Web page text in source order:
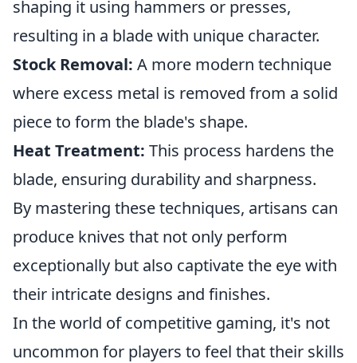
shaping it using hammers or presses,
resulting in a blade with unique character.
Stock Removal: A more modern technique
where excess metal is removed from a solid
piece to form the blade's shape.
Heat Treatment: This process hardens the
blade, ensuring durability and sharpness.
By mastering these techniques, artisans can
produce knives that not only perform
exceptionally but also captivate the eye with
their intricate designs and finishes.
In the world of competitive gaming, it's not
uncommon for players to feel that their skills